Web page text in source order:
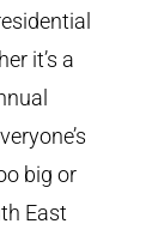
it’s a
big or
East